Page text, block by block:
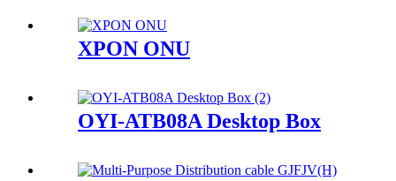
XPON ONU
OYI-ATB08A Desktop Box